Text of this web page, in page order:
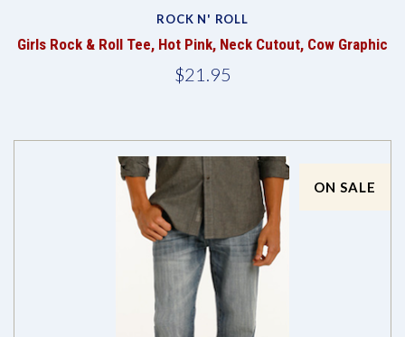
ROCK N' ROLL
Girls Rock & Roll Tee, Hot Pink, Neck Cutout, Cow Graphic
$21.95
ON SALE